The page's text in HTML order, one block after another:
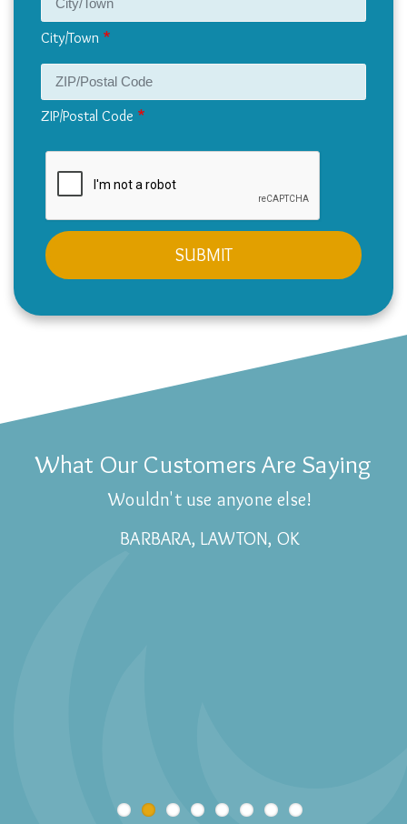
City/Town
ZIP/Postal Code
What Our Customers Are Saying
Wouldn't use anyone else!
BARBARA, LAWTON, OK